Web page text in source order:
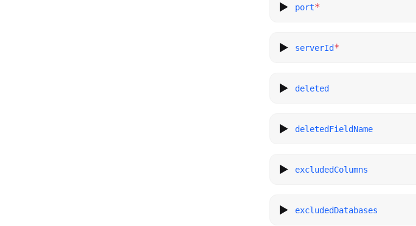
port*
serverId*
deleted
deletedFieldName
excludedColumns
excludedDatabases